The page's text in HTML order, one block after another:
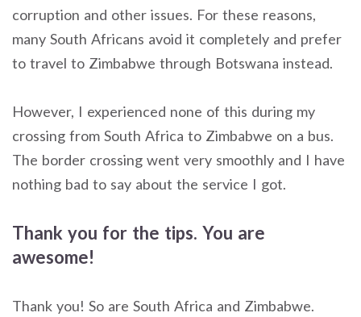
corruption and other issues. For these reasons,
many South Africans avoid it completely and prefer
to travel to Zimbabwe through Botswana instead.
However, I experienced none of this during my
crossing from South Africa to Zimbabwe on a bus.
The border crossing went very smoothly and I have
nothing bad to say about the service I got.
Thank you for the tips. You are
awesome!
Thank you! So are South Africa and Zimbabwe.